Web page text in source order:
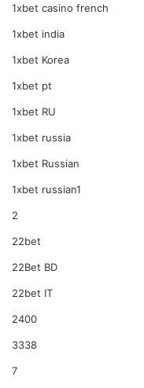
1xbet casino french
1xbet india
1xbet Korea
1xbet pt
1xbet RU
1xbet russia
1xbet Russian
1xbet russian1
2
22bet
22Bet BD
22bet IT
2400
3338
7